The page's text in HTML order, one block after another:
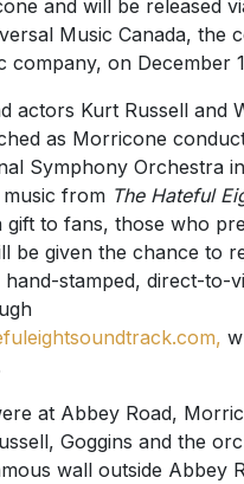
and will be released
Music Canada, the
company, on December
actors Kurt Russell and
as Morricone
Symphony Orchestra
from The Hateful
gift to fans, those who
be given the chance to
stamped, direct-to-
at Abbey Road,
Goggins and the
wall outside Abbey